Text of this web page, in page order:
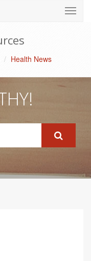
Health News